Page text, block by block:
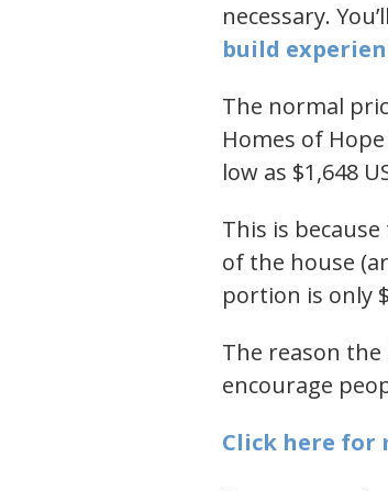
necessary.
build
The normal
Homes of
low as $1,648
This is because
of the house
portion is only
The reason the
encourage
Click here